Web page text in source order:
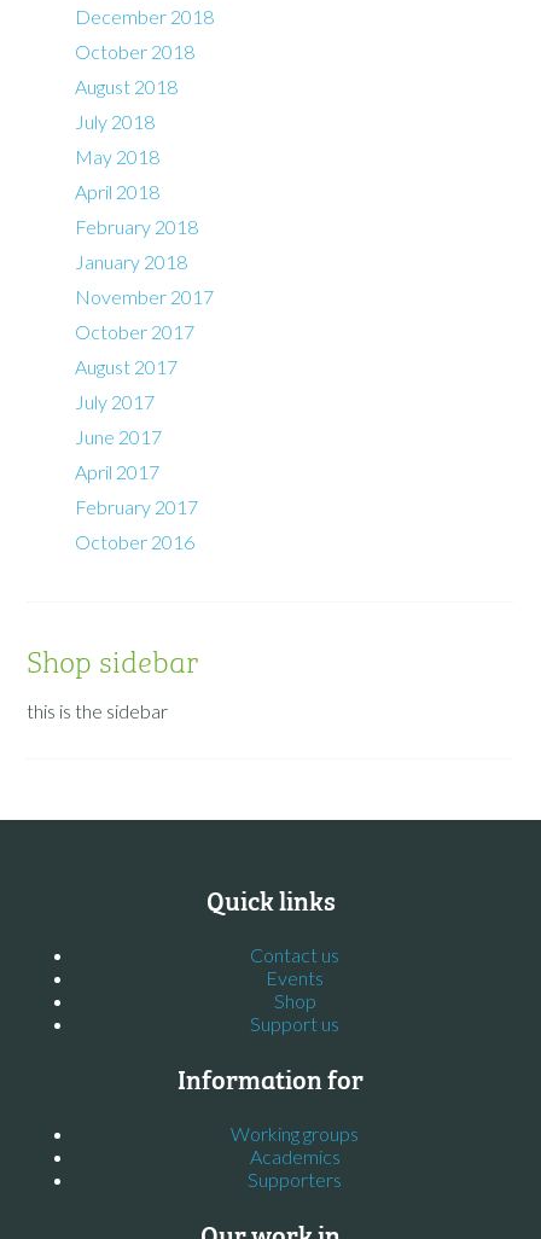
December 2018
October 2018
August 2018
July 2018
May 2018
April 2018
February 2018
January 2018
November 2017
October 2017
August 2017
July 2017
June 2017
April 2017
February 2017
October 2016
Shop sidebar
this is the sidebar
Quick links
Contact us
Events
Shop
Support us
Information for
Working groups
Academics
Supporters